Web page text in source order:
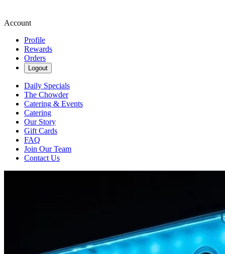
Account
Profile
Rewards
Orders
Logout
Daily Specials
The Chowder
Catering & Events
Catering
Our Story
Gift Cards
FAQ
Join Our Team
Contact Us